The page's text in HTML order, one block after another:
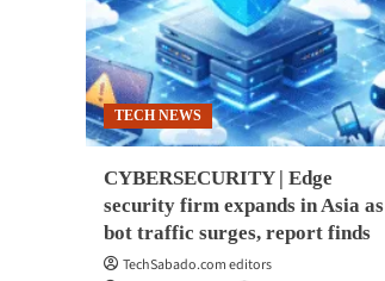
TECH NEWS
CYBERSECURITY | Edge
security firm expands in Asia as
bot traffic surges, report finds
TechSabado.com editors